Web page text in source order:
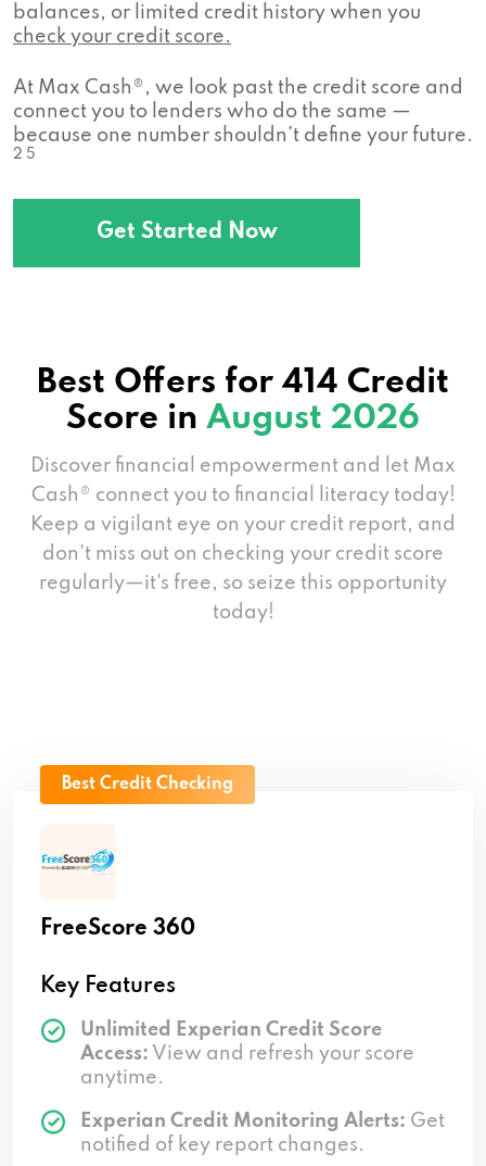
balances, or limited credit history when you
check your credit score.
At Max Cash®, we look past the credit score and
connect you to lenders who do the same —
because one number shouldn’t define your future.
2 5
Get Started Now
Best Offers for 414 Credit
Score in August 2026
Discover financial empowerment and let Max
Cash® connect you to financial literacy today!
Keep a vigilant eye on your credit report, and
don't miss out on checking your credit score
regularly—it's free, so seize this opportunity
today!
Best Credit Checking
FreeScore 360
Key Features
Unlimited Experian Credit Score
Access: View and refresh your score
anytime.
Experian Credit Monitoring Alerts: Get
notified of key report changes.